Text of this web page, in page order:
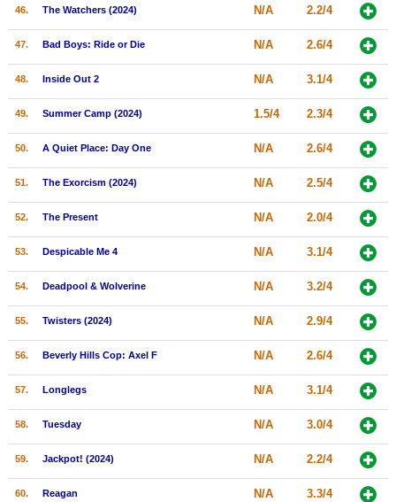
46. The Watchers (2024) N/A 2.2/4
47. Bad Boys: Ride or Die N/A 2.6/4
48. Inside Out 2 N/A 3.1/4
49. Summer Camp (2024) 1.5/4 2.3/4
50. A Quiet Place: Day One N/A 2.6/4
51. The Exorcism (2024) N/A 2.5/4
52. The Present N/A 2.0/4
53. Despicable Me 4 N/A 3.1/4
54. Deadpool & Wolverine N/A 3.2/4
55. Twisters (2024) N/A 2.9/4
56. Beverly Hills Cop: Axel F N/A 2.6/4
57. Longlegs N/A 3.1/4
58. Tuesday N/A 3.0/4
59. Jackpot! (2024) N/A 2.2/4
60. Reagan N/A 3.3/4